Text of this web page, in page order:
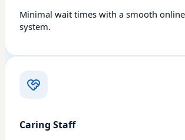
Minimal wait times with a smooth
system.
Caring Staff